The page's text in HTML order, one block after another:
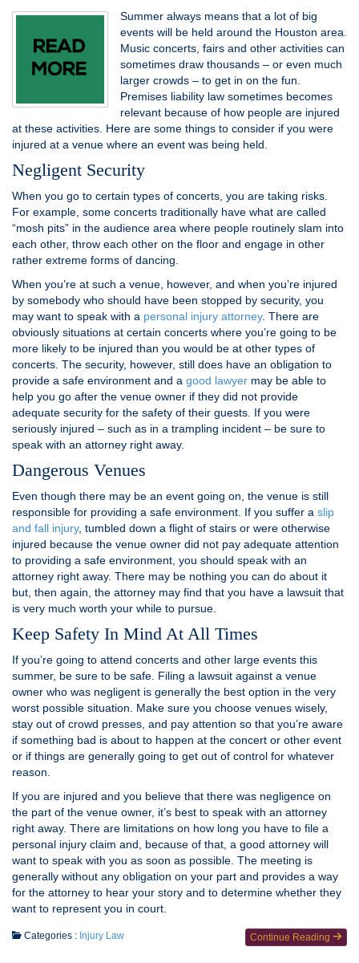
Summer always means that a lot of big
events will be held around the Houston area.
Music concerts, fairs and other activities can
sometimes draw thousands – or even much
larger crowds – to get in on the fun.
Premises liability law sometimes becomes
relevant because of how people are injured
at these activities. Here are some things to consider if you were
injured at a venue where an event was being held.
Negligent Security
When you go to certain types of concerts, you are taking risks.
For example, some concerts traditionally have what are called
“mosh pits” in the audience area where people routinely slam into
each other, throw each other on the floor and engage in other
rather extreme forms of dancing.
When you’re at such a venue, however, and when you’re injured
by somebody who should have been stopped by security, you
may want to speak with a personal injury attorney. There are
obviously situations at certain concerts where you’re going to be
more likely to be injured than you would be at other types of
concerts. The security, however, still does have an obligation to
provide a safe environment and a good lawyer may be able to
help you go after the venue owner if they did not provide
adequate security for the safety of their guests. If you were
seriously injured – such as in a trampling incident – be sure to
speak with an attorney right away.
Dangerous Venues
Even though there may be an event going on, the venue is still
responsible for providing a safe environment. If you suffer a slip
and fall injury, tumbled down a flight of stairs or were otherwise
injured because the venue owner did not pay adequate attention
to providing a safe environment, you should speak with an
attorney right away. There may be nothing you can do about it
but, then again, the attorney may find that you have a lawsuit that
is very much worth your while to pursue.
Keep Safety In Mind At All Times
If you’re going to attend concerts and other large events this
summer, be sure to be safe. Filing a lawsuit against a venue
owner who was negligent is generally the best option in the very
worst possible situation. Make sure you choose venues wisely,
stay out of crowd presses, and pay attention so that you’re aware
if something bad is about to happen at the concert or other event
or if things are generally going to get out of control for whatever
reason.
If you are injured and you believe that there was negligence on
the part of the venue owner, it’s best to speak with an attorney
right away. There are limitations on how long you have to file a
personal injury claim and, because of that, a good attorney will
want to speak with you as soon as possible. The meeting is
generally without any obligation on your part and provides a way
for the attorney to hear your story and to determine whether they
want to represent you in court.
Continue Reading
Categories : Injury Law